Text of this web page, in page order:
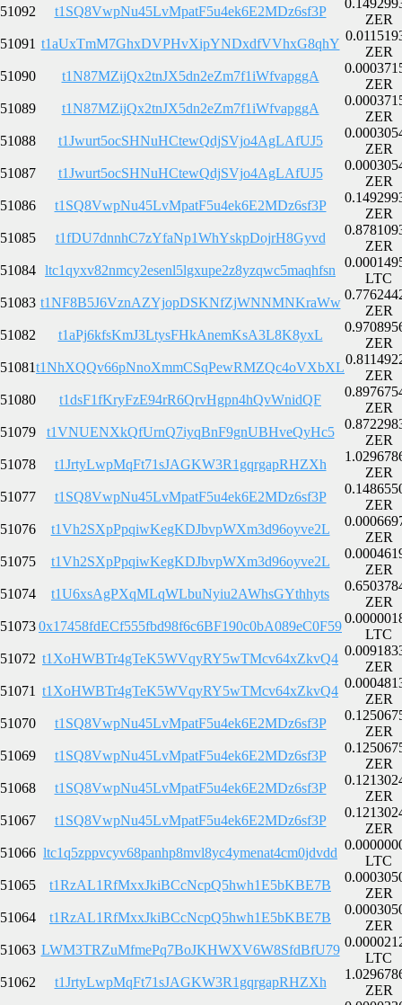
51092
t1SQ8VwpNu45LvMpatF5u4ek6E2MDz6sf3P
ZER
51091 t1aUxTmM7GhxDVPHvXipYNDxdfVVhxG8qhY
ZER
51090
t1N87MZijQx2tnJX5dn2eZm7f1iWfvapggA
ZER
51089
t1N87MZijQx2tnJX5dn2eZm7f1iWfvapggA
ZER
51088
t1Jwurt5ocSHNuHCtewQdjSVjo4AgLAfUJ5
ZER
51087
t1Jwurt5ocSHNuHCtewQdjSVjo4AgLAfUJ5
ZER
51086
t1SQ8VwpNu45LvMpatF5u4ek6E2MDz6sf3P
ZER
51085
t1fDU7dnnhC7zYfaNp1WhYskpDojrH8Gyvd
ZER
51084 ltc1qyxv82nmcy2esenl5lgxupe2z8yzqwc5maqhfsn
LTC
51083 t1NF8B5J6VznAZYjopDSKNfZjWNNMNKraWw
ZER
51082
t1aPj6kfsKmJ3LtysFHkAnemKsA3L8K8yxL
ZER
51081t1NhXQQv66pNnoXmmCSqPewRMZQc4oVXbXL
ZER
51080
t1dsF1fKryFzE94rR6QrvHgpn4hQvWnidQF
ZER
51079
t1VNUENXkQfUrnQ7iyqBnF9gnUBHveQyHc5
ZER
51078
t1JrtyLwpMqFt71sJAGKW3R1gqrgapRHZXh
ZER
51077
t1SQ8VwpNu45LvMpatF5u4ek6E2MDz6sf3P
ZER
51076
t1Vh2SXpPpqiwKegKDJbvpWXm3d96oyve2L
ZER
51075
t1Vh2SXpPpqiwKegKDJbvpWXm3d96oyve2L
ZER
51074
t1U6xsAgPXqMLqWLbuNyiu2AWhsGYthhyts
ZER
510730x17458fdECf555fbd98f6c6BF190c0bA089eC0F59
LTC
51072 t1XoHWBTr4gTeK5WVqyRY5wTMcv64xZkvQ4
ZER
51071 t1XoHWBTr4gTeK5WVqyRY5wTMcv64xZkvQ4
ZER
51070
t1SQ8VwpNu45LvMpatF5u4ek6E2MDz6sf3P
ZER
51069
t1SQ8VwpNu45LvMpatF5u4ek6E2MDz6sf3P
ZER
51068
t1SQ8VwpNu45LvMpatF5u4ek6E2MDz6sf3P
ZER
51067
t1SQ8VwpNu45LvMpatF5u4ek6E2MDz6sf3P
ZER
51066 ltc1q5zppvcyv68panhp8mvl8yc4ymenat4cm0jdvdd
LTC
51065
t1RzAL1RfMxxJkiBCcNcpQ5hwh1E5bKBE7B
ZER
51064
t1RzAL1RfMxxJkiBCcNcpQ5hwh1E5bKBE7B
ZER
51063 LWM3TRZuMfmePq7BoJKHWXV6W8SfdBfU79
LTC
51062
t1JrtyLwpMqFt71sJAGKW3R1gqrgapRHZXh
ZER